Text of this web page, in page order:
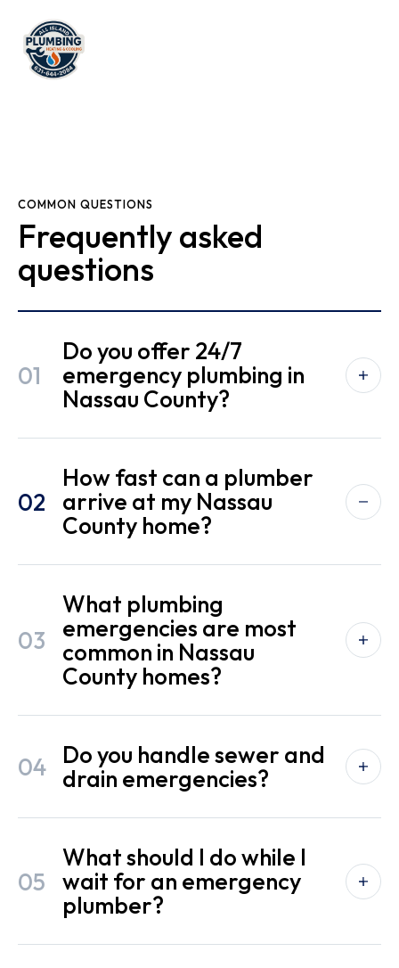
COMMON QUESTIONS
Frequently asked
questions
01
Do you offer 24/7
emergency plumbing in
Nassau County?
02
How fast can a plumber
arrive at my Nassau
County home?
03
What plumbing
emergencies are most
common in Nassau
County homes?
04
Do you handle sewer and
drain emergencies?
05
What should I do while I
wait for an emergency
plumber?